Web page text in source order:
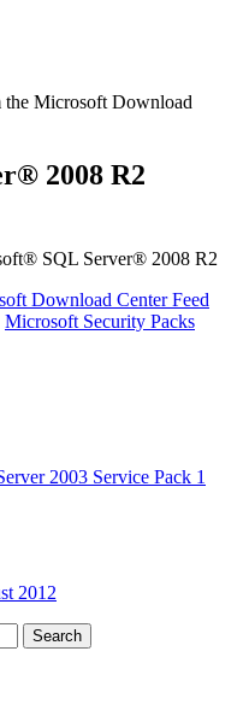
the Microsoft Download
2008 R2
SQL Server® 2008 R2
Download Center Feed
Microsoft Security Packs
2003 Service Pack 1
2012